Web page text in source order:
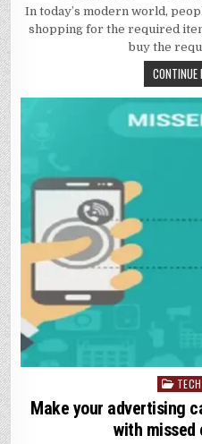
In today’s modern world,
shopping for the required
buy the
CONTINUE
Posted
in
Make your advertising
with missed